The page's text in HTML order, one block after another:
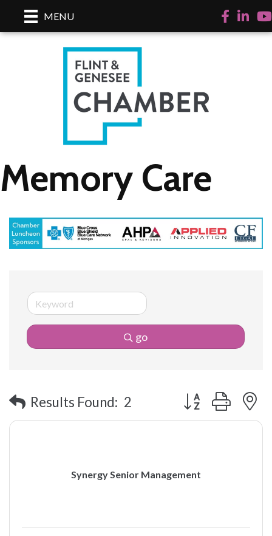
MENU Facebook
LinkedIn
Memory Care
go
Results Found: 2 Button group with
Synergy Senior Management